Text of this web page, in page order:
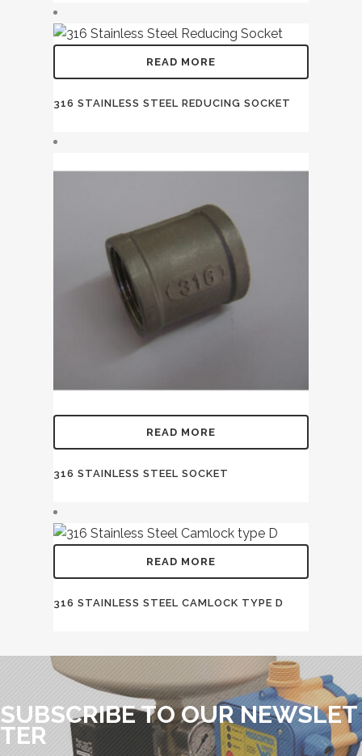
READ MORE
316 STAINLESS STEEL REDUCING SOCKET
READ MORE
316 STAINLESS STEEL SOCKET
READ MORE
316 STAINLESS STEEL CAMLOCK TYPE D
SUBSCRIBE TO OUR NEWSLET
TER